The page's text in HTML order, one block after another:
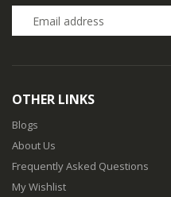
OTHER LINKS
Blogs
About Us
Frequently Asked Questions
My Wishlist